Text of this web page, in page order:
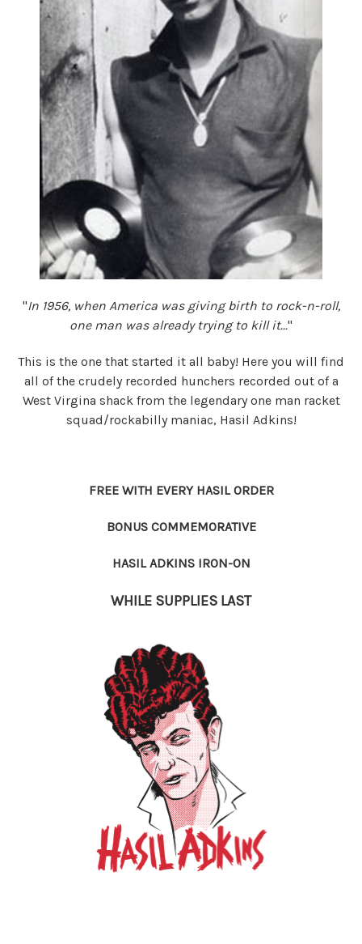
"In 1956, when America was giving birth to rock-n-roll,
one man was already trying to kill it..."
This is the one that started it all baby! Here you will find
all of the crudely recorded hunchers recorded out of a
West Virgina shack from the legendary one man racket
squad/rockabilly maniac, Hasil Adkins!
FREE WITH EVERY HASIL ORDER
BONUS COMMEMORATIVE
HASIL ADKINS IRON-ON
WHILE SUPPLIES LAST